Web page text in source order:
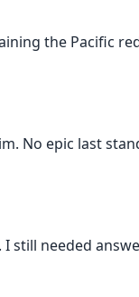
the Pacific
No epic last
still needed